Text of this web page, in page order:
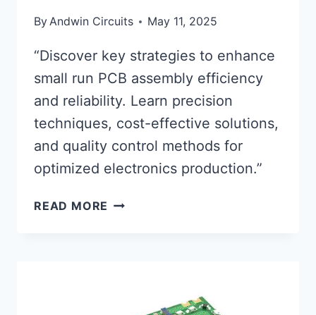
ByAndwin Circuits May 11, 2025
“Discover key strategies to enhance
small run PCB assembly efficiency
and reliability. Learn precision
techniques, cost-effective solutions,
and quality control methods for
optimized electronics production.”
READ MORE OPTIMIZING